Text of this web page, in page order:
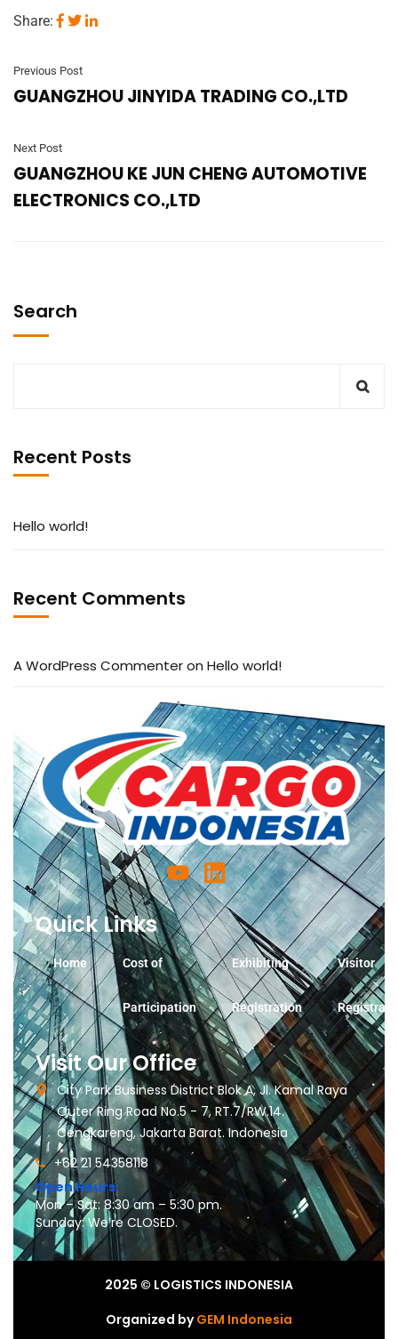
Share:
Previous Post
GUANGZHOU JINYIDA TRADING CO.,LTD
Next Post
GUANGZHOU KE JUN CHENG AUTOMOTIVE
ELECTRONICS CO.,LTD
Search
Recent Posts
Hello world!
Recent Comments
A WordPress Commenteron Hello world!
Quick Links
Home Cost of
Participation
Exhibiting
Registration
Visitor
Visit Our Office
City Park Business District Blok A, Jl. Kamal Raya
Outer Ring Road No.5 - 7, RT.7/RW.14.
Cengkareng, Jakarta Barat. Indonesia
+62 21 54358118
Open Hours:
Mon – Sat: 8:30 am – 5:30 pm.
Sunday: We’re CLOSED.
2025 © LOGISTICS INDONESIA
Organized byGEM Indonesia